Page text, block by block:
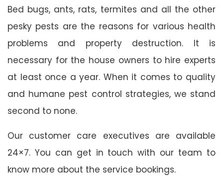
Bed bugs, ants, rats, termites and all the other
pesky pests are the reasons for various health
problems and property destruction. It is
necessary for the house owners to hire experts
at least once a year. When it comes to quality
and humane pest control strategies, we stand
second to none.
Our customer care executives are available
24×7. You can get in touch with our team to
know more about the service bookings.